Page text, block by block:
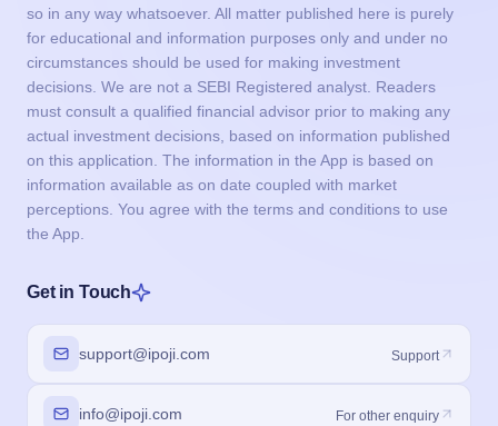
so in any way whatsoever. All matter published here is purely
for educational and information purposes only and under no
circumstances should be used for making investment
decisions. We are not a SEBI Registered analyst. Readers
must consult a qualified financial advisor prior to making any
actual investment decisions, based on information published
on this application. The information in the App is based on
information available as on date coupled with market
perceptions. You agree with the terms and conditions to use
the App.
Get in Touch
support@ipoji.com Support
info@ipoji.com For other enquiry